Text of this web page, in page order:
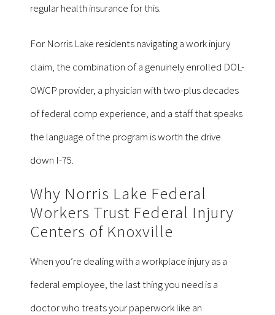
regular health insurance for this.
For Norris Lake residents navigating a work injury
claim, the combination of a genuinely enrolled DOL-
OWCP provider, a physician with two-plus decades
of federal comp experience, and a staff that speaks
the language of the program is worth the drive
down I-75.
Why Norris Lake Federal
Workers Trust Federal Injury
Centers of Knoxville
When you’re dealing with a workplace injury as a
federal employee, the last thing you need is a
doctor who treats your paperwork like an